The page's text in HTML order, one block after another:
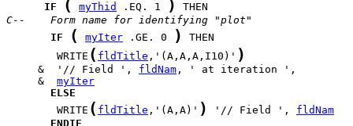
IF
( myThid .EQ. 1 )
C--    Form name for identifying "plot"
IF
( myIter .GE. 0 )
        WRITE
( fldTitle ,'(A,A,A,I10)' )
     &  '// Field ',
fldNam
     &
myIter
ELSE
        WRITE
( fldTitle ,'(A,A)' ) '// Field ', fldNam
ENDIF